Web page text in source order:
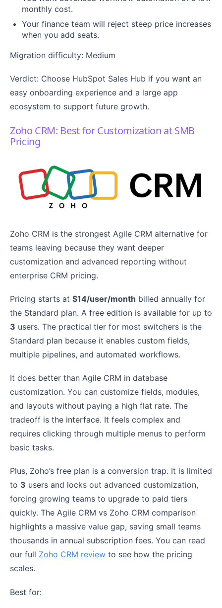
monthly cost.
Your finance team will reject steep price increases
when you add seats.
Migration difficulty: Medium
Verdict: Choose HubSpot Sales Hub if you want an
easy onboarding experience and a large app
ecosystem to support future growth.
Zoho CRM: Best for Customization at SMB
Pricing
Zoho CRM is the strongest Agile CRM alternative for
teams leaving because they want deeper
customization and advanced reporting without
enterprise CRM pricing.
Pricing starts at $14/user/month billed annually for
the Standard plan. A free edition is available for up to
3 users. The practical tier for most switchers is the
Standard plan because it enables custom fields,
multiple pipelines, and automated workflows.
It does better than Agile CRM in database
customization. You can customize fields, modules,
and layouts without paying a high flat rate. The
tradeoff is the interface. It feels complex and
requires clicking through multiple menus to perform
basic tasks.
Plus, Zoho’s free plan is a conversion trap. It is limited
to 3 users and locks out advanced customization,
forcing growing teams to upgrade to paid tiers
quickly. The Agile CRM vs Zoho CRM comparison
highlights a massive value gap, saving small teams
thousands in annual subscription fees. You can read
our full Zoho CRM review to see how the pricing
scales.
Best for: